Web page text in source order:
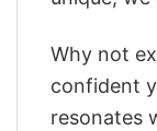
Why not
confident
resonates